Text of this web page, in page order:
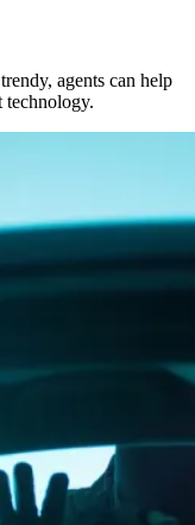
agents can help
technology.